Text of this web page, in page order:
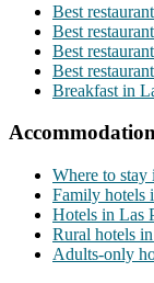
Best
Best
Best
Best
Breakfast in
Where to stay
Family hotels
Hotels in Las
Rural hotels
Adults-only